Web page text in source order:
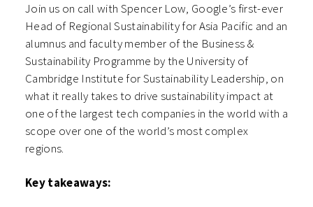
Join us on call with Spencer Low, Google’s first-ever
Head of Regional Sustainability for Asia Pacific and an
alumnus and faculty member of the Business &
Sustainability Programme by the University of
Cambridge Institute for Sustainability Leadership, on
what it really takes to drive sustainability impact at
one of the largest tech companies in the world with a
scope over one of the world’s most complex
regions.
Key takeaways: